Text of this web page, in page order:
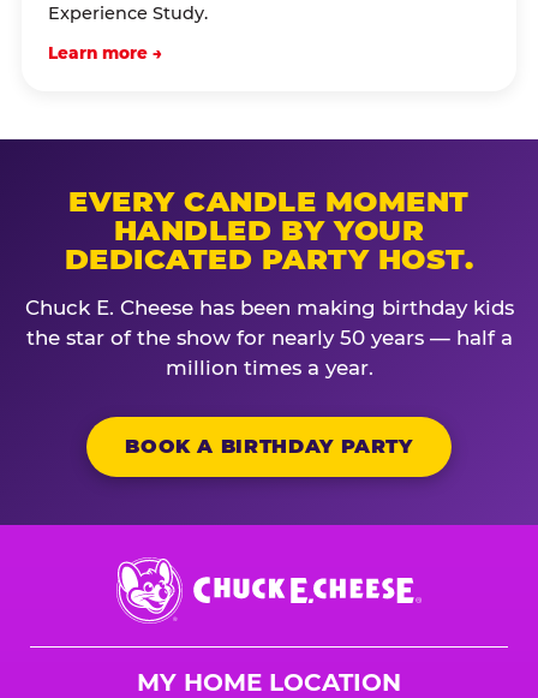
Experience Study.
Learn more →
EVERY CANDLE MOMENT
HANDLED BY YOUR
DEDICATED PARTY HOST.
Chuck E. Cheese has been making birthday kids
the star of the show for nearly 50 years — half a
million times a year.
BOOK A BIRTHDAY PARTY
Chuck
E.
Cheese
MY HOME LOCATION